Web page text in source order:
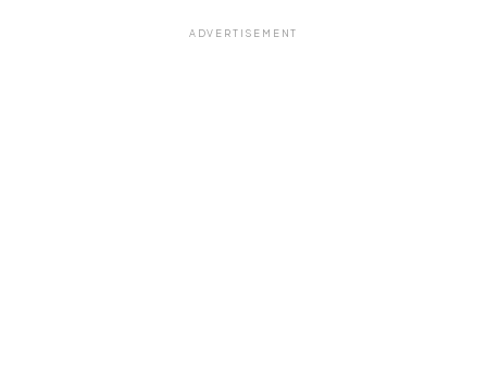
ADVERTISEMENT